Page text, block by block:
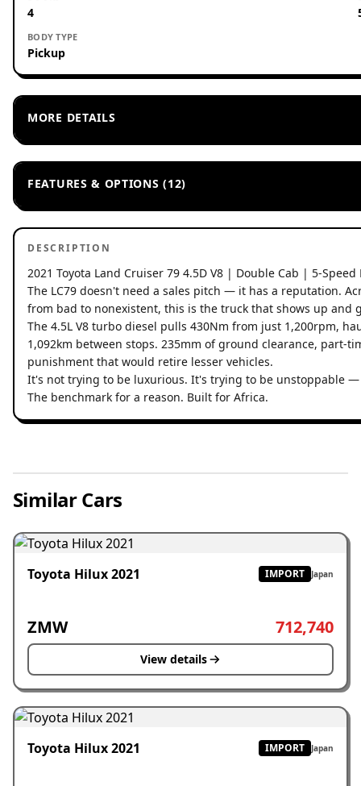
4
BODY TYPE
Pickup
MORE DETAILS
FEATURES & OPTIONS (12)
DESCRIPTION
2021 Toyota Land Cruiser 79 4.5D V8 | Double Cab | 5-
The LC79 doesn't need a sales pitch — it has a reputation.
from bad to nonexistent, this is the truck that shows up and
The 4.5L V8 turbo diesel pulls 430Nm from just 1,200rpm,
1,092km between stops. 235mm of ground clearance, part-
punishment that would retire lesser vehicles.
It's not trying to be luxurious. It's trying to be unstoppable —
The benchmark for a reason. Built for Africa.
Similar Cars
Toyota Hilux 2021 IMPORT Japan
ZMW 712,740
View details
Toyota Hilux 2021 IMPORT Japan